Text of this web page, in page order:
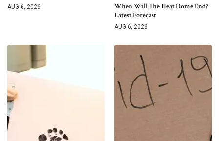
AUG 6, 2026
When Will The Heat Dome End?
Latest Forecast
AUG 6, 2026